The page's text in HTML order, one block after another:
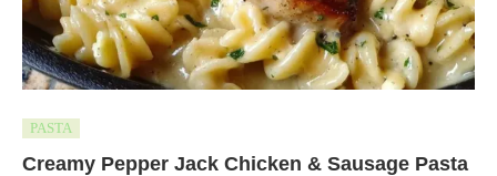
PASTA
Creamy Pepper Jack Chicken & Sausage Pasta